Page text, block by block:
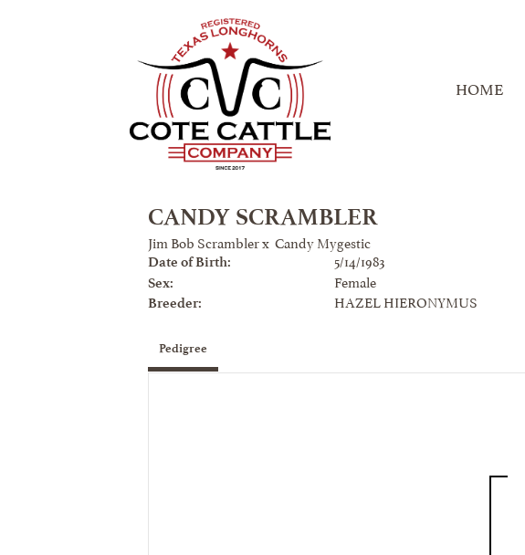
HOME
CANDY SCRAMBLER
Jim Bob Scramblerx Candy Mygestic
Date of Birth: 5/14/1983
Sex: Female
Breeder: HAZEL HIERONYMUS
Pedigree